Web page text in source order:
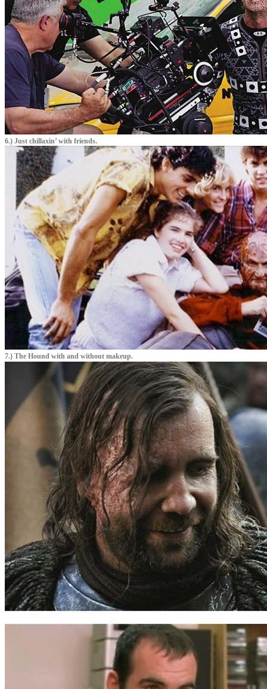
6.) Just chillaxin’ with friends.
7.) The Hound with and without makeup.